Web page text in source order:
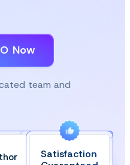
Now
team and
Top-Rated on
Satisfaction